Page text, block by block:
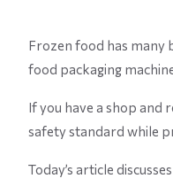
Frozen food has many
food packaging
If you have a shop and
safety standard while
Today’s article